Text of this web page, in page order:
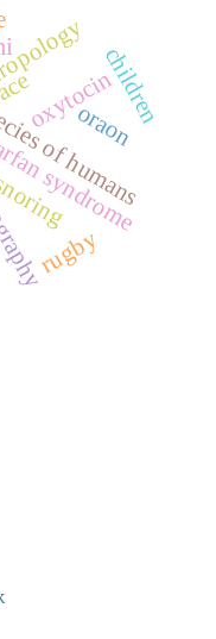
of humans
oxytocin
rugby
syndrome
children
oraon